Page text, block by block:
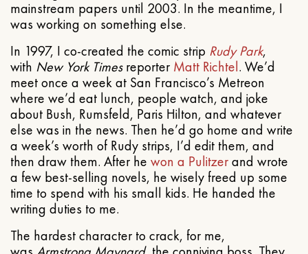
mainstream papers until 2003. In the meantime, I
was working on something else.
In 1997, I co-created the comic strip Rudy Park,
with New York TimesreporterMatt Richtel. We’d
meet once a week at San Francisco’s Metreon
where we’d eat lunch, people watch, and joke
about Bush, Rumsfeld, Paris Hilton, and whatever
else was in the news. Then he’d go home and write
a week’s worth of Rudy strips, I’d edit them, and
then draw them. After he won a Pulitzerand wrote
a few best-selling novels, he wisely freed up some
time to spend with his small kids. He handed the
writing duties to me.
The hardest character to crack, for me,